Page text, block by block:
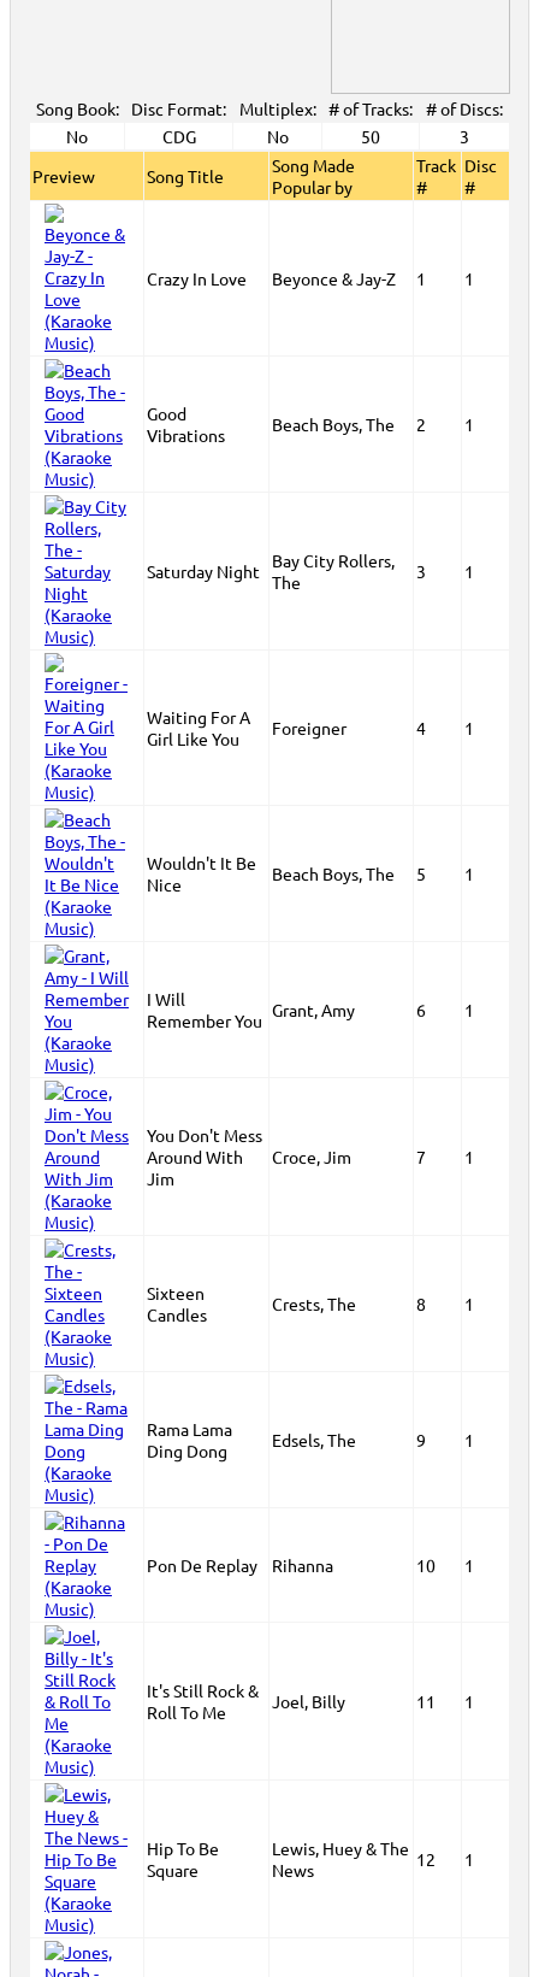
Song Book: Disc Format: Multiplex: # of Tracks:
# of Discs:
No
CDG No 50
3
Preview
Song Title
Song Made
Popular by
Track
#
Disc
#
Crazy In Love Beyonce & Jay-Z 1 1
Good
Vibrations
Beach Boys, The 2 1
Saturday Night
Bay City Rollers,
The
3 1
Waiting For A
Girl Like You
Foreigner 4 1
Wouldn't It Be
Nice
Beach Boys, The 5 1
I Will
Remember You Grant, Amy 6 1
You Don't Mess
Around With
Jim
Croce, Jim 7 1
Sixteen
Candles
Crests, The 8 1
Rama Lama
Ding Dong
Edsels, The 9 1
Pon De Replay Rihanna 10 1
It's Still Rock &
Roll To Me
Joel, Billy 11 1
Hip To Be
Square
Lewis, Huey & The
News
12 1